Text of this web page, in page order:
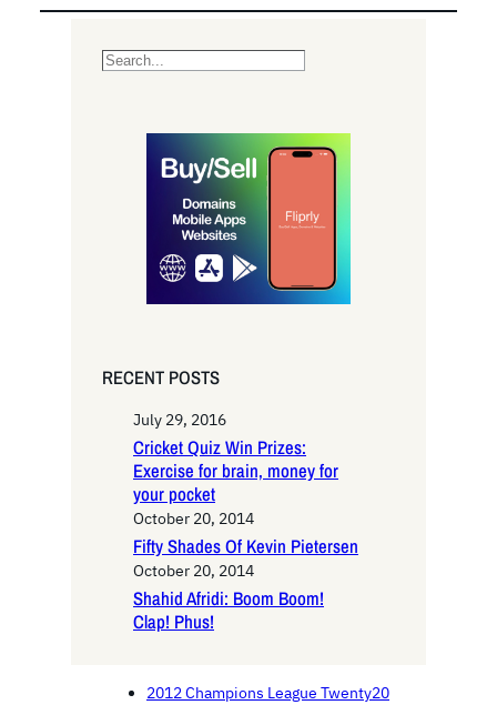
S
RECENT POSTS
July 29, 2016
Cricket Quiz Win Prizes:
Exercise for brain, money for
your pocket
October 20, 2014
Fifty Shades Of Kevin Pietersen
October 20, 2014
Shahid Afridi: Boom Boom!
Clap! Phus!
2012 Champions League Twenty20